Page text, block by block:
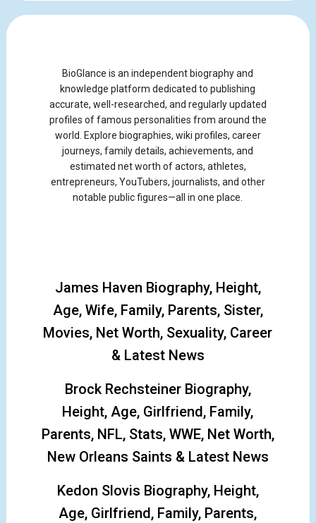
BioGlance is an independent biography and
knowledge platform dedicated to publishing
accurate, well-researched, and regularly updated
profiles of famous personalities from around the
world. Explore biographies, wiki profiles, career
journeys, family details, achievements, and
estimated net worth of actors, athletes,
entrepreneurs, YouTubers, journalists, and other
notable public figures—all in one place.
James Haven Biography, Height,
Age, Wife, Family, Parents, Sister,
Movies, Net Worth, Sexuality, Career
& Latest News
Brock Rechsteiner Biography,
Height, Age, Girlfriend, Family,
Parents, NFL, Stats, WWE, Net Worth,
New Orleans Saints & Latest News
Kedon Slovis Biography, Height,
Age, Girlfriend, Family, Parents,